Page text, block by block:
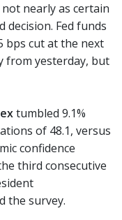
nearly as certain
decision. Fed funds
cut at the next
from yesterday, but
tumbled 9.1%
of 48.1, versus
confidence
third consecutive
the survey.